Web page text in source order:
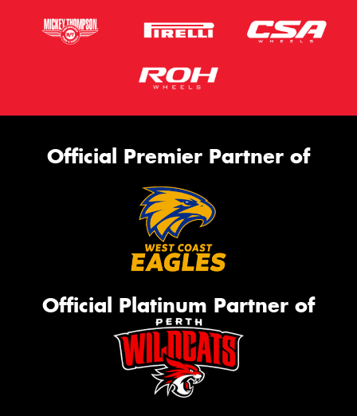
Official Premier Partner of
Official Platinum Partner of